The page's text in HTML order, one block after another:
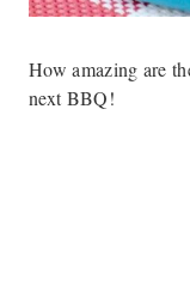
How amazing are
next BBQ!